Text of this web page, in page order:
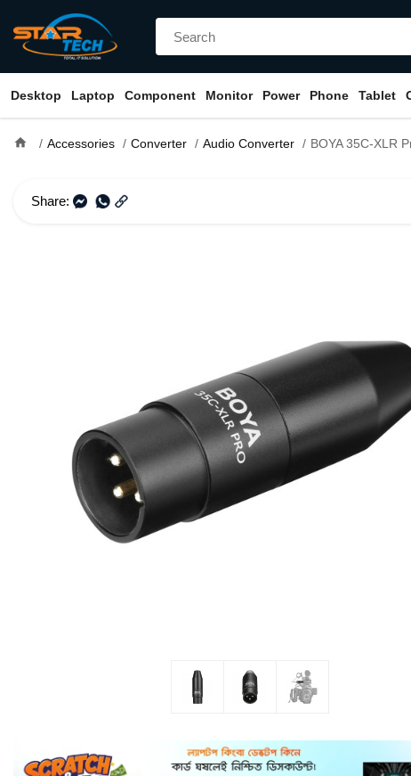
Desktop Laptop Component Monitor Power Phone Tablet
home Accessories Converter Audio Converter BOYA 35C-XLR Pro Mini-Jack to XLR
Share: